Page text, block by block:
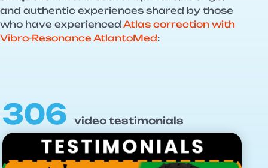
and authentic experiences shared by those
who have experiencedAtlas correction with
Vibro-Resonance AtlantoMed:
306 video testimonials